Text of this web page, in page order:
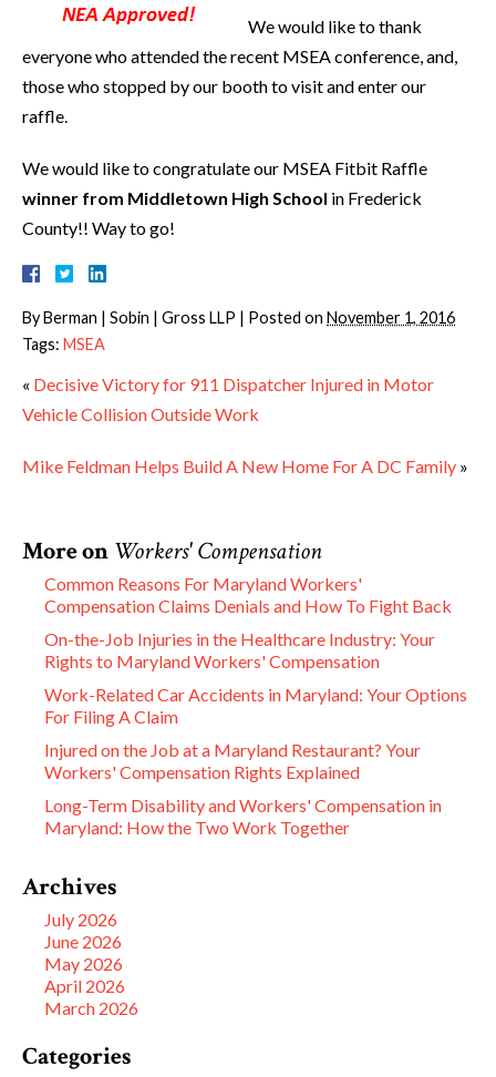
We would like to thank
everyone who attended the recent MSEA conference, and,
those who stopped by our booth to visit and enter our
raffle.
We would like to congratulate our MSEA Fitbit Raffle
winner from Middletown High School in Frederick
County!! Way to go!
ByBerman | Sobin | Gross LLP | Posted on November 1, 2016
Tags: MSEA
« Decisive Victory for 911 Dispatcher Injured in Motor
Vehicle Collision Outside Work
Mike Feldman Helps Build A New Home For A DC Family »
More on Workers' Compensation
Common Reasons For Maryland Workers'
Compensation Claims Denials and How To Fight Back
On-the-Job Injuries in the Healthcare Industry: Your
Rights to Maryland Workers' Compensation
Work-Related Car Accidents in Maryland: Your Options
For Filing A Claim
Injured on the Job at a Maryland Restaurant? Your
Workers' Compensation Rights Explained
Long-Term Disability and Workers' Compensation in
Maryland: How the Two Work Together
Archives
July 2026
June 2026
May 2026
April 2026
March 2026
Categories